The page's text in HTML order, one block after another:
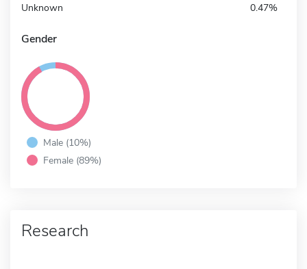
Unknown 0.47%
Gender
Male (10%)
Female (89%)
Research